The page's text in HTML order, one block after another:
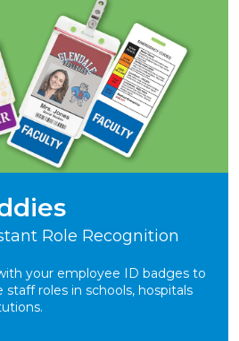
Role Recognition
your employee ID badges to
roles in schools, hospitals